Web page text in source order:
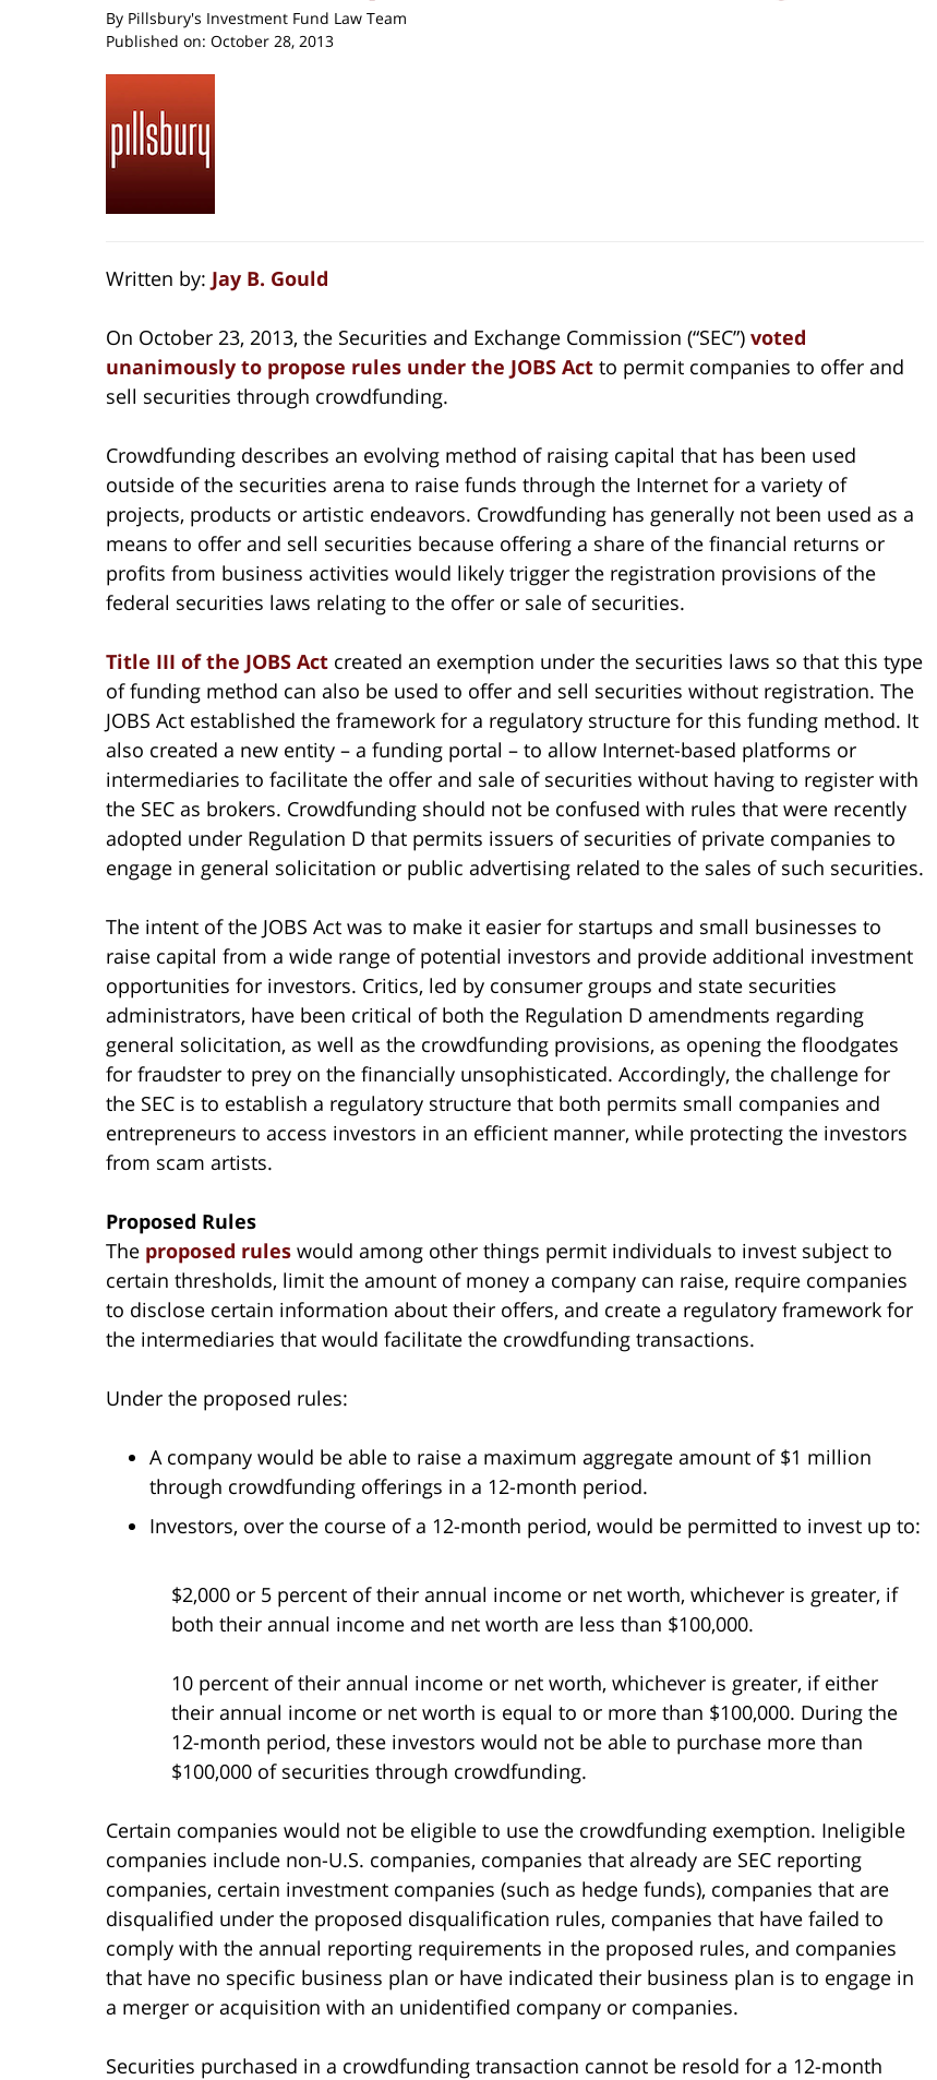
By Pillsbury's Investment Fund Law Team
Published on: October 28, 2013
Written by: Jay B. Gould
On October 23, 2013, the Securities and Exchange Commission (“SEC”) voted
unanimously to propose rules under the JOBS Act to permit companies to offer and
sell securities through crowdfunding.
Crowdfunding describes an evolving method of raising capital that has been used
outside of the securities arena to raise funds through the Internet for a variety of
projects, products or artistic endeavors. Crowdfunding has generally not been used as a
means to offer and sell securities because offering a share of the financial returns or
profits from business activities would likely trigger the registration provisions of the
federal securities laws relating to the offer or sale of securities.
Title III of the JOBS Act created an exemption under the securities laws so that this type
of funding method can also be used to offer and sell securities without registration. The
JOBS Act established the framework for a regulatory structure for this funding method. It
also created a new entity – a funding portal – to allow Internet-based platforms or
intermediaries to facilitate the offer and sale of securities without having to register with
the SEC as brokers. Crowdfunding should not be confused with rules that were recently
adopted under Regulation D that permits issuers of securities of private companies to
engage in general solicitation or public advertising related to the sales of such securities.
The intent of the JOBS Act was to make it easier for startups and small businesses to
raise capital from a wide range of potential investors and provide additional investment
opportunities for investors. Critics, led by consumer groups and state securities
administrators, have been critical of both the Regulation D amendments regarding
general solicitation, as well as the crowdfunding provisions, as opening the floodgates
for fraudster to prey on the financially unsophisticated. Accordingly, the challenge for
the SEC is to establish a regulatory structure that both permits small companies and
entrepreneurs to access investors in an efficient manner, while protecting the investors
from scam artists.
Proposed Rules
The proposed rules would among other things permit individuals to invest subject to
certain thresholds, limit the amount of money a company can raise, require companies
to disclose certain information about their offers, and create a regulatory framework for
the intermediaries that would facilitate the crowdfunding transactions.
Under the proposed rules:
A company would be able to raise a maximum aggregate amount of $1 million
through crowdfunding offerings in a 12-month period.
Investors, over the course of a 12-month period, would be permitted to invest up to:
$2,000 or 5 percent of their annual income or net worth, whichever is greater, if
both their annual income and net worth are less than $100,000.
10 percent of their annual income or net worth, whichever is greater, if either
their annual income or net worth is equal to or more than $100,000. During the
12-month period, these investors would not be able to purchase more than
$100,000 of securities through crowdfunding.
Certain companies would not be eligible to use the crowdfunding exemption. Ineligible
companies include non-U.S. companies, companies that already are SEC reporting
companies, certain investment companies (such as hedge funds), companies that are
disqualified under the proposed disqualification rules, companies that have failed to
comply with the annual reporting requirements in the proposed rules, and companies
that have no specific business plan or have indicated their business plan is to engage in
a merger or acquisition with an unidentified company or companies.
Securities purchased in a crowdfunding transaction cannot be resold for a 12-month